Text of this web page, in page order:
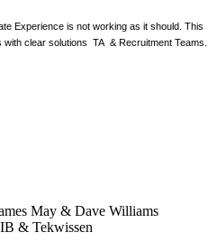
Experience is not working as it should. This
with clear solutions TA & Recruitment Teams.
May & Dave Williams
& Tekwissen